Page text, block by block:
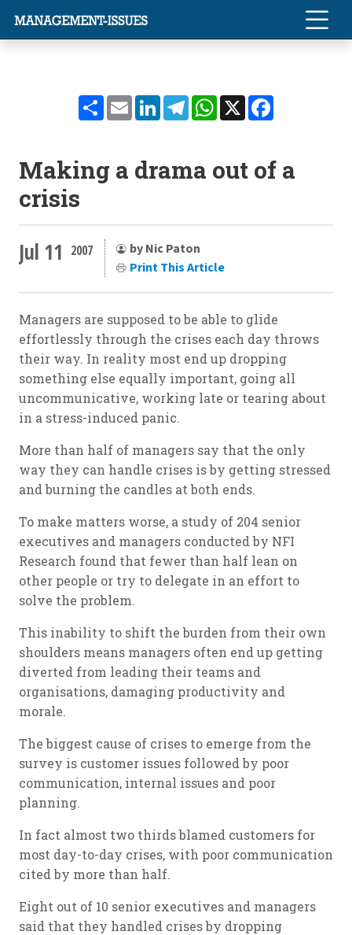
ShareEmailLinkedInTelegramWhatsApp
X
Making a drama out of a
crisis
Jul 11 2007
by Nic Paton
Print This Article
Managers are supposed to be able to glide
effortlessly through the crises each day throws
their way. In reality most end up dropping
something else equally important, going all
uncommunicative, working late or tearing about
in a stress-induced panic.
More than half of managers say that the only
way they can handle crises is by getting stressed
and burning the candles at both ends.
To make matters worse, a study of 204 senior
executives and managers conducted by NFI
Research found that fewer than half lean on
other people or try to delegate in an effort to
solve the problem.
This inability to shift the burden from their own
shoulders means managers often end up getting
diverted from leading their teams and
organisations, damaging productivity and
morale.
The biggest cause of crises to emerge from the
survey is customer issues followed by poor
communication, internal issues and poor
planning.
In fact almost two thirds blamed customers for
most day-to-day crises, with poor communication
cited by more than half.
Eight out of 10 senior executives and managers
said that they handled crises by dropping